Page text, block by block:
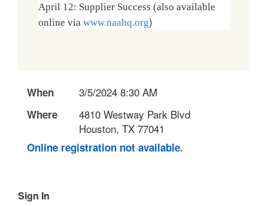
April 12: Supplier Success (also available
online via www.naahq.org)
When 3/5/2024 8:30 AM
Where
4810 Westway Park Blvd
Houston, TX 77041
Online registration not available.
Sign In